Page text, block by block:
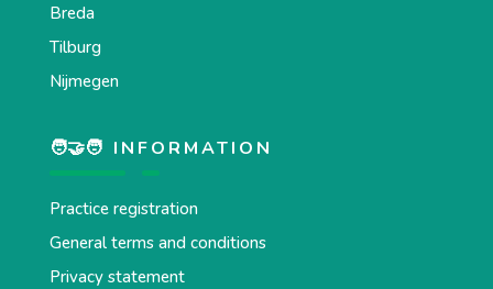
Breda
Tilburg
Nijmegen
🧑‍🤝‍🧑 INFORMATION
Practice registration
General terms and conditions
Privacy statement